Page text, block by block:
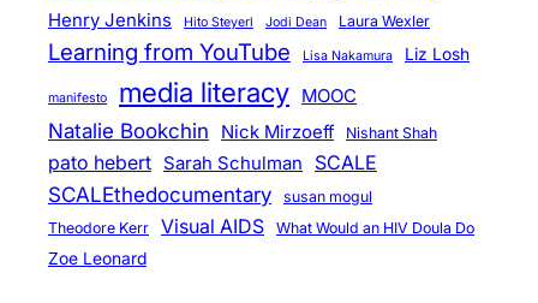
Henry Jenkins Hito Steyerl Jodi Dean Laura Wexler
Learning from YouTube Lisa Nakamura Liz Losh
manifesto media literacy MOOC
Natalie Bookchin Nick Mirzoeff Nishant Shah
pato hebert Sarah Schulman SCALE
SCALEthedocumentary
susan mogul
Theodore Kerr
Visual AIDS What Would an HIV Doula Do
Zoe Leonard